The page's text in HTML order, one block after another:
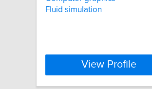
Fluid simulation
View Profile